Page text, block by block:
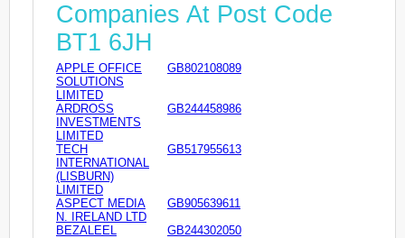
Companies At Post Code
BT1 6JH
APPLE OFFICE
SOLUTIONS
LIMITED
GB802108089
ARDROSS
INVESTMENTS
LIMITED
GB244458986
TECH
INTERNATIONAL
(LISBURN)
LIMITED
GB517955613
ASPECT MEDIA
N. IRELAND LTD
GB905639611
BEZALEEL
GB244302050